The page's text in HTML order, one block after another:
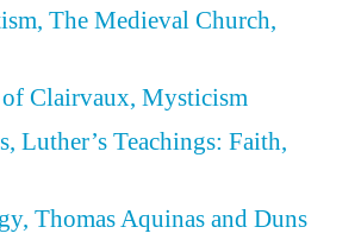
The Medieval Church,
Clairvaux, Mysticism
Luther’s Teachings: Faith,
Thomas Aquinas and Duns